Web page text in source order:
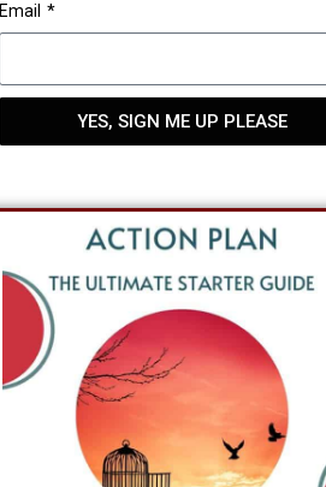
Email
YES, SIGN ME UP PLEASE